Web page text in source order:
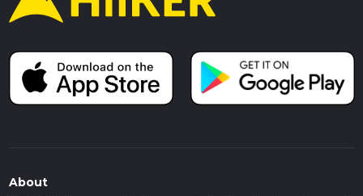
About